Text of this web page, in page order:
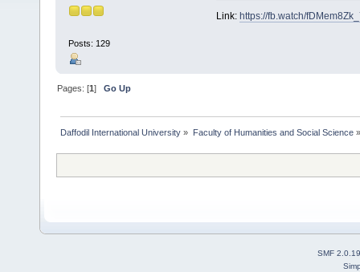
Posts: 129
Link: https://fb.watch/
Pages: [1]Go Up
Daffodil International University » Faculty of Humanities and Social Science»
SMF 2.0.19